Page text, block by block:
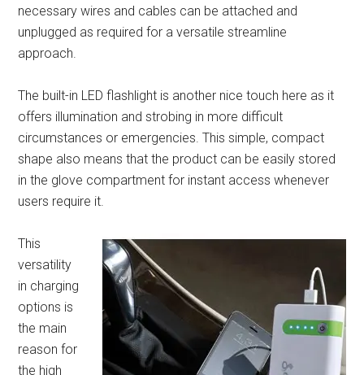
necessary wires and cables can be attached and
unplugged as required for a versatile streamline
approach.
The built-in LED flashlight is another nice touch here as it
offers illumination and strobing in more difficult
circumstances or emergencies. This simple, compact
shape also means that the product can be easily stored
in the glove compartment for instant access whenever
users require it.
This
versatility
in charging
options is
the main
reason for
the high